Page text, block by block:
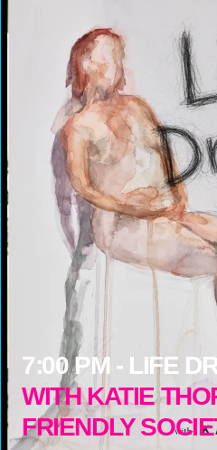
7:00PM - LIFE
WITH KATIE
FRIENDLY